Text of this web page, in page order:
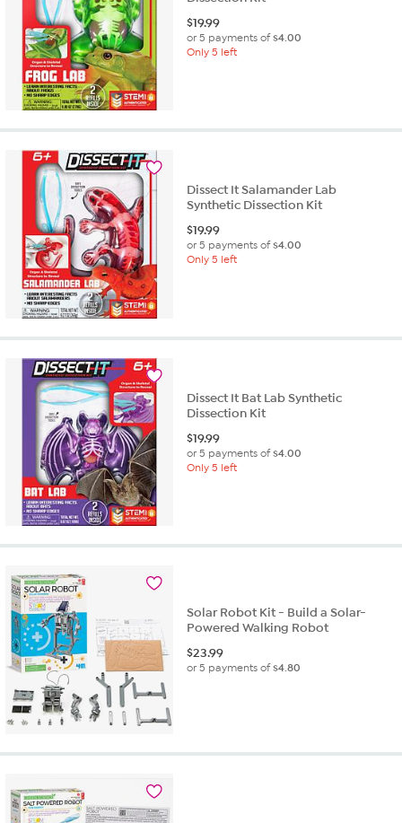
$19.99
or 5 payments of$4.00
Only 5 left
Dissect It Salamander Lab
Synthetic Dissection Kit
$19.99
or 5 payments of$4.00
Only 5 left
Dissect It Bat Lab Synthetic
Dissection Kit
$19.99
or 5 payments of$4.00
Only 5 left
Solar Robot Kit - Build a Solar-
Powered Walking Robot
$23.99
or 5 payments of$4.80